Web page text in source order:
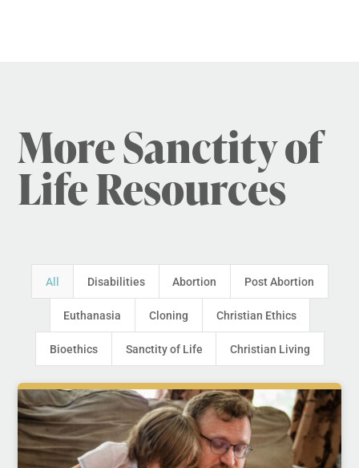
More Sanctity of
Life Resources
All Disabilities Abortion Post Abortion
Euthanasia Cloning Christian Ethics
Bioethics Sanctity of Life Christian Living